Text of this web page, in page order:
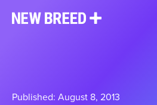
Published: August 8, 2013